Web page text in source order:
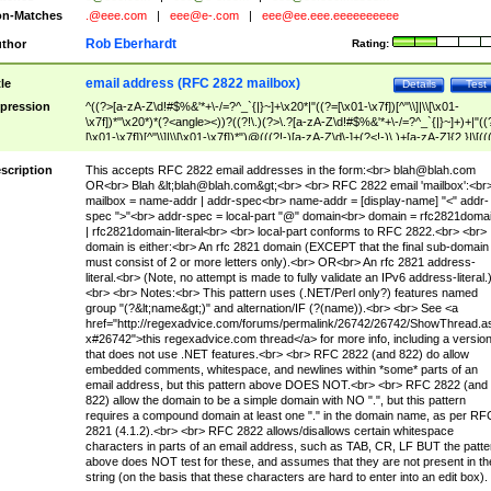
Matches
.@eee.com eee@e-.com eee@ee.eee.eeeeeeeeee
Rating:
Rob Eberhardt
Test
Details
email address (RFC 2822 mailbox)
^((?>[a-zA-Z\d!#$%&'*+\-/=?^_`{|}~]+\x20*|"((?=[\x01-\x7f])[^"\\]|\\[\x01-
\x7f])*"\x20*)*(?<angle><))?((?!\.)(?>\.?[a-zA-Z\d!#$%&'*+\-/
[\x01-\x7f])[^"\\]|\\[\x01-\x7f])*")@(((?!-)[a-zA-Z\d\-]+(?<!-)\.)+[a-zA-
(?<!\[)\.)(25[0-5]|2[0-4]\d|[01]?\d?\d)){4}|[a-zA-Z\d\-]*[a-zA-Z\d]:((?=[\x01-
[^\\\[\]]|\\[\x01-\x7f])+)\])(?(angle)>)$
This accepts RFC 2822 email addresses in the form:<br> blah@blah.com
OR<br> Blah &lt;blah@blah.com&gt;<br> <br> RFC 2822 email
mailbox = name-addr | addr-spec<br> name-addr = [display-name] "<" addr-
spec ">"<br> addr-spec = local-part "@" domain<br> domain =
| rfc2821domain-literal<br> <br> local-part conforms to RFC 2822.<br> <br>
domain is either:<br> An rfc 2821 domain (EXCEPT that the final sub-domain
must consist of 2 or more letters only).<br> OR<br> An rfc 2821 address-
literal.<br> (Note, no attempt is made to fully validate an IPv6 address-literal.)
<br> <br> Notes:<br> This pattern uses (.NET/Perl only?) features named
group "(?&lt;name&gt;)" and alternation/IF (?(name)).<br> <br> See <a
href="http://regexadvice.com/forums/permalink/26742/26742/
x#26742">this regexadvice.com thread</a> for more info, including a version
that does not use .NET features.<br> <br> RFC 2822 (and 822) do allow
embedded comments, whitespace, and newlines within *some* parts of an
email address, but this pattern above DOES NOT.<br> <br> RFC 2822 (and
822) allow the domain to be a simple domain with NO ".", but this pattern
requires a compound domain at least one "." in the domain name, as per
2821 (4.1.2).<br> <br> RFC 2822 allows/disallows certain whitespace
characters in parts of an email address, such as TAB, CR, LF BUT the
above does NOT test for these, and assumes that they are not present in
string (on the basis that these characters are hard to enter into an edit box).